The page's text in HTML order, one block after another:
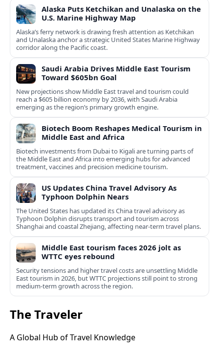
Alaska Puts Ketchikan and Unalaska on the
U.S. Marine Highway Map
Alaska’s ferry network is drawing fresh attention as Ketchikan
and Unalaska anchor a strategic United States Marine Highway
corridor along the Pacific coast.
Saudi Arabia Drives Middle East Tourism
Toward $605bn Goal
New projections show Middle East travel and tourism could
reach a $605 billion economy by 2036, with Saudi Arabia
emerging as the region’s primary growth engine.
Biotech Boom Reshapes Medical Tourism in
Middle East and Africa
Biotech investments from Dubai to Kigali are turning parts of
the Middle East and Africa into emerging hubs for advanced
treatment, vaccines and precision medicine tourism.
US Updates China Travel Advisory As
Typhoon Dolphin Nears
The United States has updated its China travel advisory as
Typhoon Dolphin disrupts transport and tourism across
Shanghai and coastal Zhejiang, affecting near-term travel plans.
Middle East tourism faces 2026 jolt as
WTTC eyes rebound
Security tensions and higher travel costs are unsettling Middle
East tourism in 2026, but WTTC projections still point to strong
medium-term growth across the region.
The Traveler
A Global Hub of Travel Knowledge